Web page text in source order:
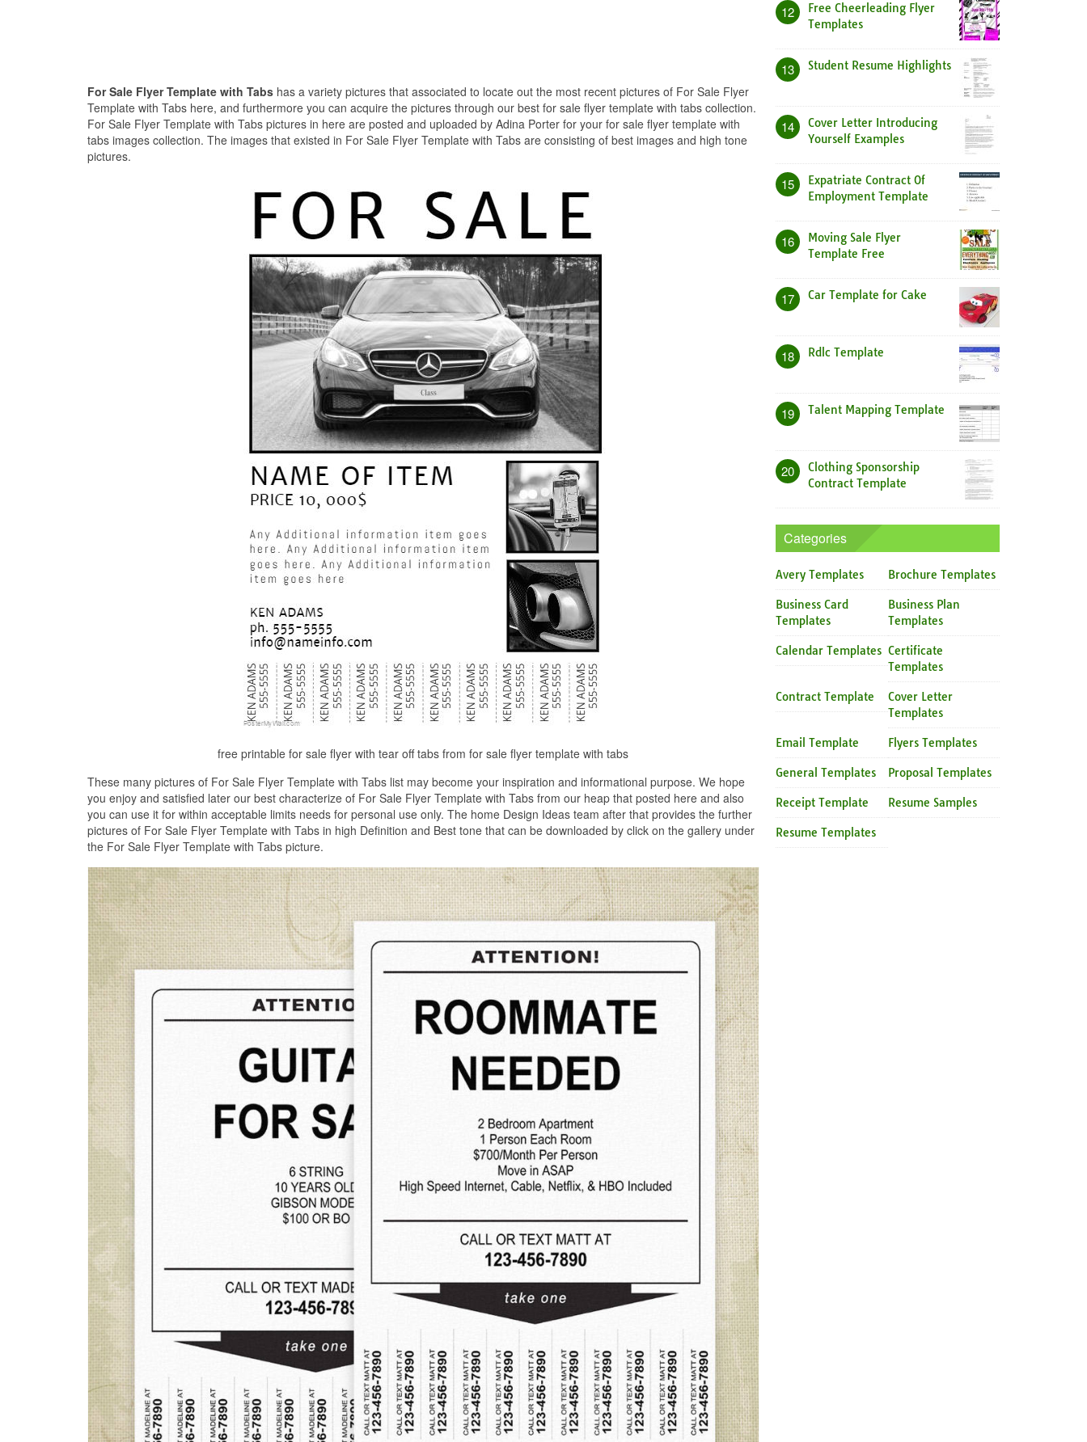
For Sale Flyer Template with Tabs has a variety pictures that associated to locate out the most recent pictures of For Sale Flyer
Template with Tabs here, and furthermore you can acquire the pictures through our best for sale flyer template with tabs collection.
For Sale Flyer Template with Tabs pictures in here are posted and uploaded by Adina Porter for your for sale flyer template with
tabs images collection. The images that existed in For Sale Flyer Template with Tabs are consisting of best images and high tone
pictures.
free printable for sale flyer with tear off tabs from for sale flyer template with tabs
These many pictures of For Sale Flyer Template with Tabs list may become your inspiration and informational purpose. We hope
you enjoy and satisfied later our best characterize of For Sale Flyer Template with Tabs from our heap that posted here and also
you can use it for within acceptable limits needs for personal use only. The home Design Ideas team after that provides the further
pictures of For Sale Flyer Template with Tabs in high Definition and Best tone that can be downloaded by click on the gallery under
the For Sale Flyer Template with Tabs picture.
12
Free Cheerleading Flyer
Templates
13 Student Resume Highlights
14
Cover Letter Introducing
Yourself Examples
15
Expatriate Contract Of
Employment Template
16
Moving Sale Flyer
Template Free
17 Car Template for Cake
18 Rdlc Template
19 Talent Mapping Template
20
Clothing Sponsorship
Contract Template
Categories
Avery Templates Brochure Templates
Business Card
Templates
Business Plan
Templates
Calendar Templates Certificate
Templates
Contract Template
Cover Letter
Templates
Email Template Flyers Templates
General Templates Proposal Templates
Receipt Template Resume Samples
Resume Templates